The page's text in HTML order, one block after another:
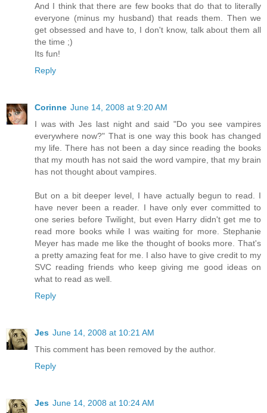
And I think that there are few books that do that to literally
everyone (minus my husband) that reads them. Then we
get obsessed and have to, I don't know, talk about them all
the time ;)
Its fun!
Reply
Corinne June 14, 2008 at 9:20 AM
I was with Jes last night and said "Do you see vampires
everywhere now?" That is one way this book has changed
my life. There has not been a day since reading the books
that my mouth has not said the word vampire, that my brain
has not thought about vampires.
But on a bit deeper level, I have actually begun to read. I
have never been a reader. I have only ever committed to
one series before Twilight, but even Harry didn't get me to
read more books while I was waiting for more. Stephanie
Meyer has made me like the thought of books more. That's
a pretty amazing feat for me. I also have to give credit to my
SVC reading friends who keep giving me good ideas on
what to read as well.
Reply
Jes June 14, 2008 at 10:21 AM
This comment has been removed by the author.
Reply
Jes June 14, 2008 at 10:24 AM